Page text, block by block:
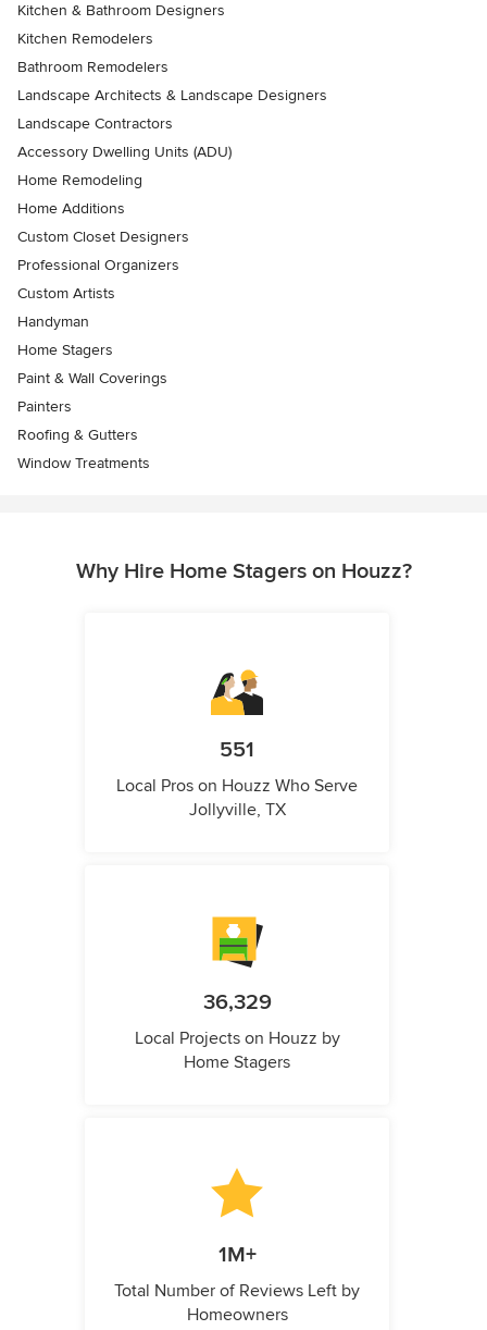
Kitchen & Bathroom Designers
Kitchen Remodelers
Bathroom Remodelers
Landscape Architects & Landscape Designers
Landscape Contractors
Accessory Dwelling Units (ADU)
Home Remodeling
Home Additions
Custom Closet Designers
Professional Organizers
Custom Artists
Handyman
Home Stagers
Paint & Wall Coverings
Painters
Roofing & Gutters
Window Treatments
Why Hire Home Stagers on Houzz?
551
Local Pros on Houzz Who Serve
Jollyville, TX
36,329
Local Projects on Houzz by
Home Stagers
1M+
Total Number of Reviews Left by
Homeowners